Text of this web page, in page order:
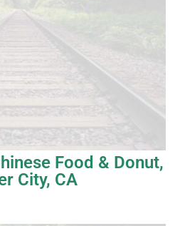
Food & Donut,
City, CA